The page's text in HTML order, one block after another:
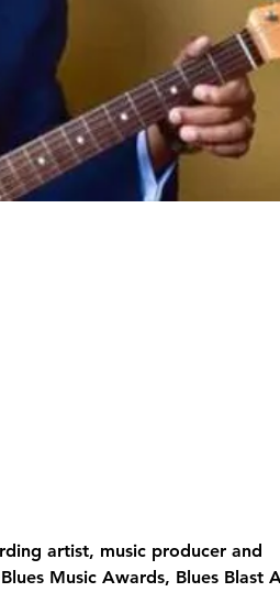
artist, music producer and
Music Awards, Blues Blast